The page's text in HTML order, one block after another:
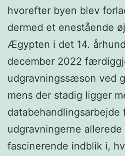
hvorefter byen blev
dermed et enestående
Ægypten i det 14.
december 2022
udgravningssæson ved
mens der stadig ligger
databehandlingsarbejde
udgravningerne
fascinerende indblik i,